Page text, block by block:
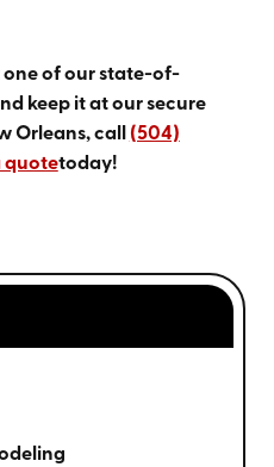
one of our state-of-
keep it at our secure
Orleans, call (504)
quotetoday!